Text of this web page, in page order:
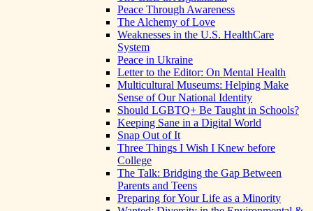
Peace Through Awareness
The Alchemy of Love
Weaknesses in the U.S. HealthCare
System
Peace in Ukraine
Letter to the Editor: On Mental Health
Multicultural Museums: Helping Make
Sense of Our National Identity
Should LGBTQ+ Be Taught in Schools?
Keeping Sane in a Digital World
Snap Out of It
Three Things I Wish I Knew before
College
The Talk: Bridging the Gap Between
Parents and Teens
Preparing for Your Life as a Minority